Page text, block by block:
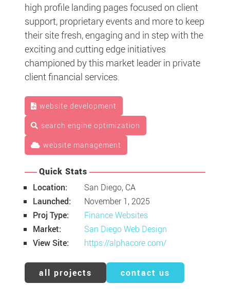
high profile landing pages focused on client
support, proprietary events and more to keep
their site fresh, engaging and in step with the
exciting and cutting edge initiatives
championed by this market leader in private
client financial services.
website development
search engine optimization
website management
Quick Stats
Location:
San Diego, CA
Launched:
November 1, 2025
Proj Type:
Finance Websites
Market:
San Diego Web Design
View Site:
https://alphacore.com/
all projects contact us